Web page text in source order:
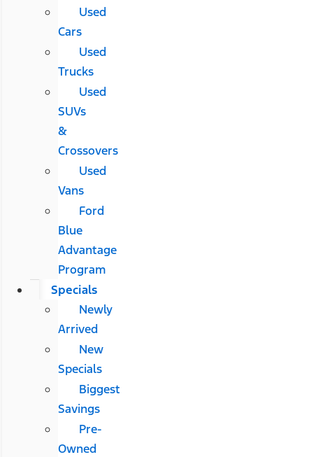
Used
Cars
Used
Trucks
Used
SUVs
&
Crossovers
Used
Vans
Ford
Blue
Advantage
Program
Specials
Newly
Arrived
New
Specials
Biggest
Savings
Pre-
Owned